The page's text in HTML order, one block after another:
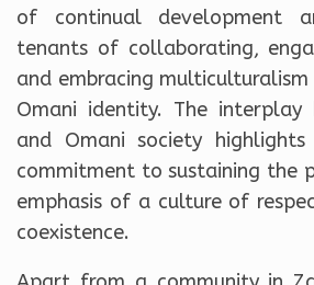
of continual development
tenants of collaborating,
and embracing
Omani identity. The interplay
and Omani society
commitment to sustaining the
emphasis of a culture of
coexistence.